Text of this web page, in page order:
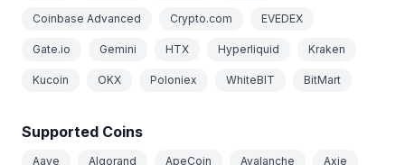
Coinbase Advanced Crypto.com EVEDEX
Gate.io Gemini HTX Hyperliquid Kraken
Kucoin OKX Poloniex WhiteBIT BitMart
Supported Coins
Aave Algorand ApeCoin Avalanche Axie